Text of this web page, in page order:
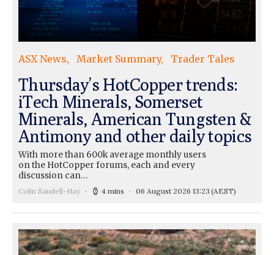
ASX News Market Summary Trader Tales
Thursday’s HotCopper trends:
iTech Minerals, Somerset
Minerals, American Tungsten &
Antimony and other daily topics
With more than 600k average monthly users
on the HotCopper forums, each and every
discussion can…
Colin Sandell-Hay 4 mins 06 August 2026 13:23 (AEST)